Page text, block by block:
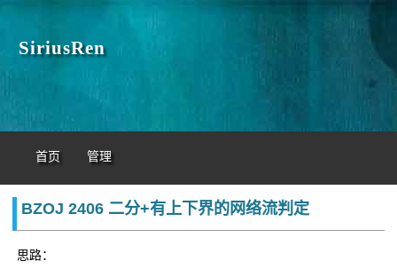
SiriusRen
首页 管理
BZOJ 2406 二分+有上下界的网络流判定
思路：